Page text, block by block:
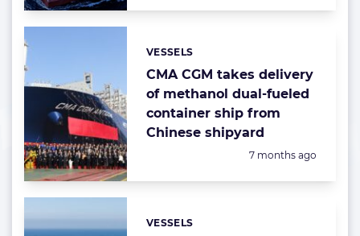
CMA CGM takes delivery
of methanol dual-fueled
container ship from
Chinese shipyard
Categories:
VESSELS
Posted:
7 months ago
Categories:
VESSELS